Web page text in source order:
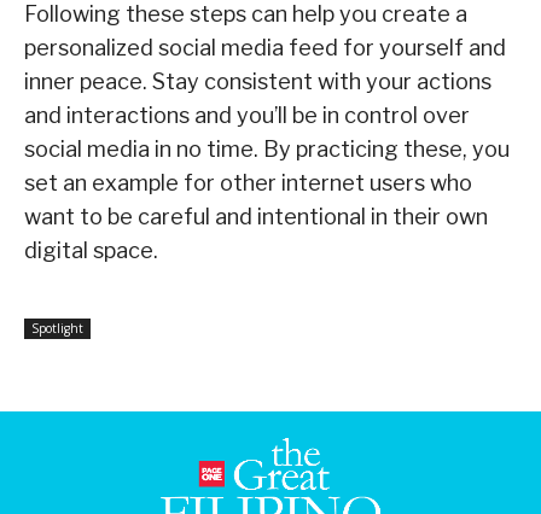
Following these steps can help you create a
personalized social media feed for yourself and
inner peace. Stay consistent with your actions
and interactions and you’ll be in control over
social media in no time. By practicing these, you
set an example for other internet users who
want to be careful and intentional in their own
digital space.
Spotlight